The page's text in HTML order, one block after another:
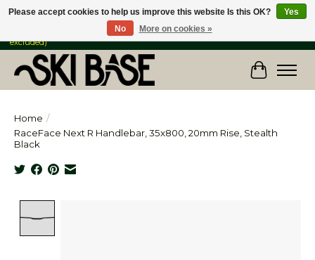
FREE SHIPPING ON ORDERS OVER $149 IN CANADA & the USA (Skis & Bikes
excluded)
Cart
Home /
RaceFace Next R Handlebar, 35x800, 20mm Rise, Stealth
Black
Please accept cookies to help us improve this website Is this OK?
Yes
No
More on cookies »